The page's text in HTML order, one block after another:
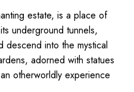
estate, is a place of
underground tunnels,
into the mystical
adorned with statues
otherworldly experience